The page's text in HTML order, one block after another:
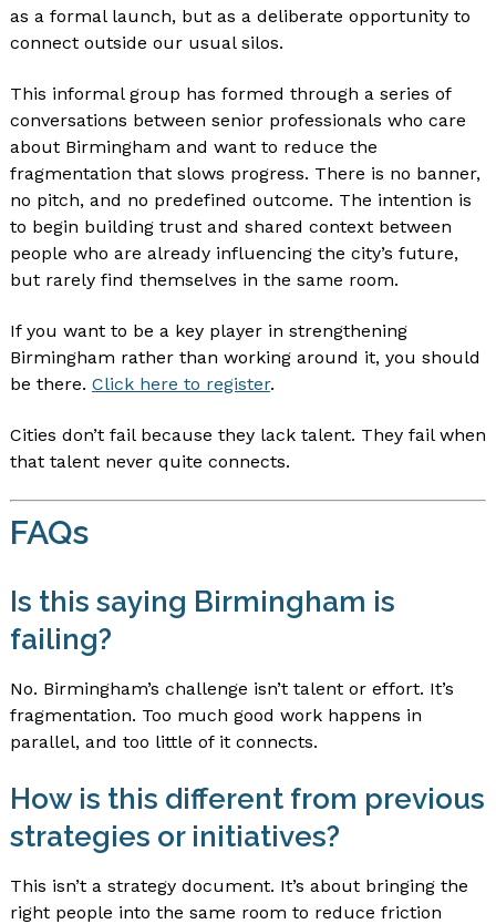
as a formal launch, but as a deliberate opportunity to
connect outside our usual silos.
This informal group has formed through a series of
conversations between senior professionals who care
about Birmingham and want to reduce the
fragmentation that slows progress. There is no banner,
no pitch, and no predefined outcome. The intention is
to begin building trust and shared context between
people who are already influencing the city’s future,
but rarely find themselves in the same room.
If you want to be a key player in strengthening
Birmingham rather than working around it, you should
be there. Click here to register.
Cities don’t fail because they lack talent. They fail when
that talent never quite connects.
FAQs
Is this saying Birmingham is
failing?
No. Birmingham’s challenge isn’t talent or effort. It’s
fragmentation. Too much good work happens in
parallel, and too little of it connects.
How is this different from previous
strategies or initiatives?
This isn’t a strategy document. It’s about bringing the
right people into the same room to reduce friction